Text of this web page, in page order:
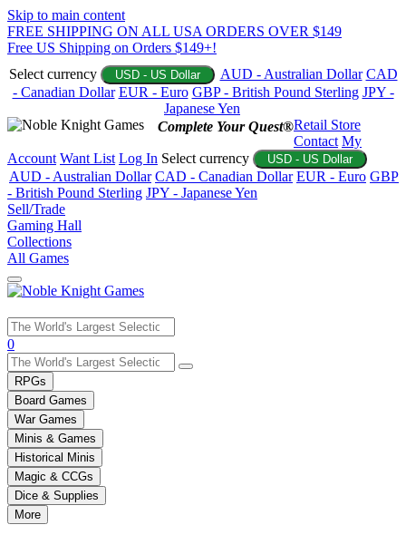
Skip to main content
FREE SHIPPING ON ALL USA ORDERS OVER $149
Free US Shipping on Orders $149+!
Select currency
USD - US Dollar AUD - Australian Dollar CAD
- Canadian Dollar EUR - Euro GBP - British Pound Sterling JPY -
Japanese Yen
Complete Your Quest®Retail Store
Contact My
Account Want List Log In Select currency USD - US Dollar
AUD - Australian Dollar CAD - Canadian Dollar EUR - Euro GBP
- British Pound Sterling JPY - Japanese Yen
Sell/Trade
Gaming Hall
Collections
All Games
Use
the
up
and
down
arrows
to
select
a
result.
Press
enter
0
RPGs
Board Games
War Games
Minis & Games
Historical Minis
Magic & CCGs
Dice & Supplies
More